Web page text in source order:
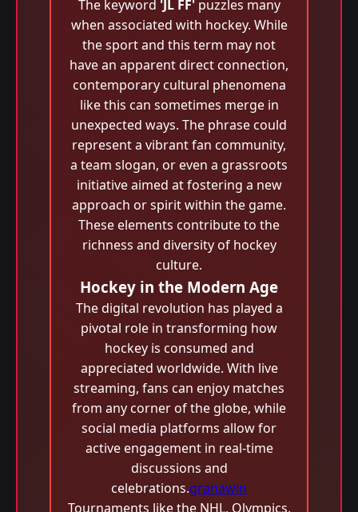
The keyword 'JL FF'puzzles many
when associated with hockey. While
the sport and this term may not
have an apparent direct connection,
contemporary cultural phenomena
like this can sometimes merge in
unexpected ways. The phrase could
represent a vibrant fan community,
a team slogan, or even a grassroots
initiative aimed at fostering a new
approach or spirit within the game.
These elements contribute to the
richness and diversity of hockey
culture.
Hockey in the Modern Age
The digital revolution has played a
pivotal role in transforming how
hockey is consumed and
appreciated worldwide. With live
streaming, fans can enjoy matches
from any corner of the globe, while
social media platforms allow for
active engagement in real-time
discussions and
celebrations.granawin
Tournaments like the NHL, Olympics,